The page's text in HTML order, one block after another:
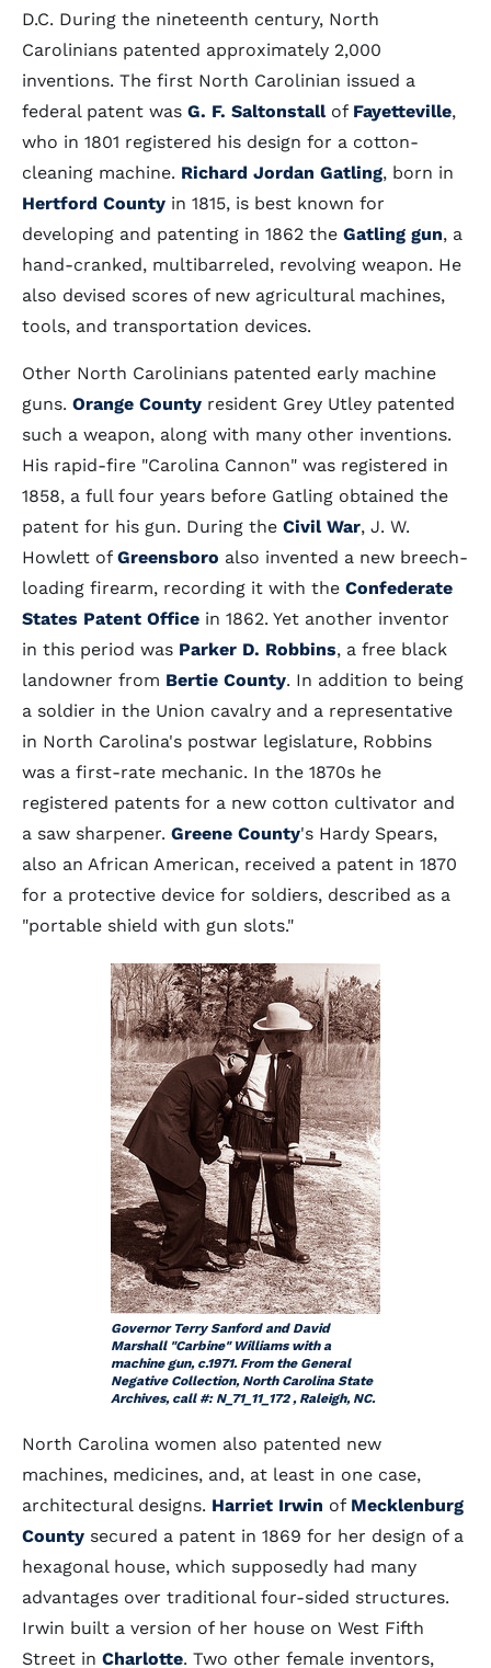
D.C. During the nineteenth century, North
Carolinians patented approximately 2,000
inventions. The first North Carolinian issued a
federal patent was G. F. Saltonstallof Fayetteville,
who in 1801 registered his design for a cotton-
cleaning machine. Richard Jordan Gatling, born in
Hertford County in 1815, is best known for
developing and patenting in 1862 the Gatling gun, a
hand-cranked, multibarreled, revolving weapon. He
also devised scores of new agricultural machines,
tools, and transportation devices.
Other North Carolinians patented early machine
guns. Orange County resident Grey Utley patented
such a weapon, along with many other inventions.
His rapid-fire "Carolina Cannon" was registered in
1858, a full four years before Gatling obtained the
patent for his gun. During the Civil War, J. W.
Howlett of Greensboro also invented a new breech-
loading firearm, recording it with the Confederate
States Patent Office in 1862. Yet another inventor
in this period was Parker D. Robbins, a free black
landowner from Bertie County. In addition to being
a soldier in the Union cavalry and a representative
in North Carolina's postwar legislature, Robbins
was a first-rate mechanic. In the 1870s he
registered patents for a new cotton cultivator and
a saw sharpener. Greene County's Hardy Spears,
also an African American, received a patent in 1870
for a protective device for soldiers, described as a
"portable shield with gun slots."
Governor Terry Sanford and David
Marshall "Carbine" Williams with a
machine gun, c.1971. From the General
Negative Collection, North Carolina State
Archives, call #: N_71_11_172 , Raleigh, NC.
North Carolina women also patented new
machines, medicines, and, at least in one case,
architectural designs. Harriet Irwin of Mecklenburg
County secured a patent in 1869 for her design of a
hexagonal house, which supposedly had many
advantages over traditional four-sided structures.
Irwin built a version of her house on West Fifth
Street in Charlotte. Two other female inventors,